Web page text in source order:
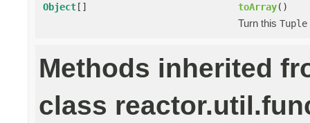
Object[] toArray()
Turn this Tuple
Methods inherited
class